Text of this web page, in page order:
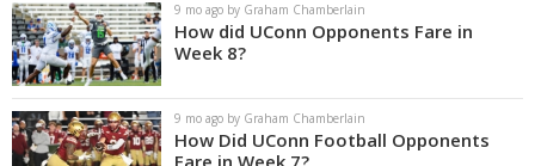
9 mo ago by Graham Chamberlain
How did UConn Opponents Fare in
Week 8?
9 mo ago by Graham Chamberlain
How Did UConn Football Opponents
Fare in Week 7?